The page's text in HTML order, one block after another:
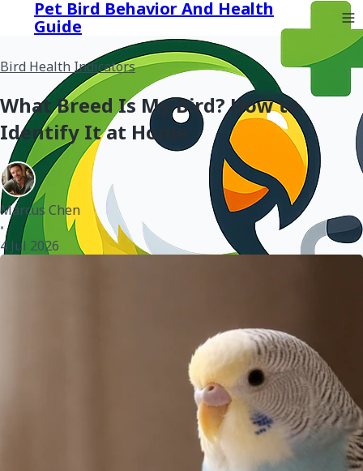
Pet Bird Behavior And Health
Guide
Bird Health Indicators
What Breed Is My Bird? How to
Identify It at Home
Marcus Chen
•
4 Jul 2026